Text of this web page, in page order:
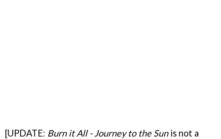
[UPDATE: Burn it All - Journey to the Sunis not a